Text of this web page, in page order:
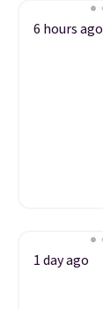
6 hours ago
1 day ago